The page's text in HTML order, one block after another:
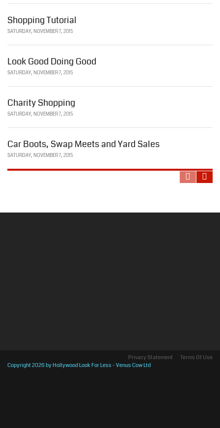
Shopping Tutorial
SATURDAY, NOVEMBER 7, 2015
Look Good Doing Good
SATURDAY, NOVEMBER 7, 2015
Charity Shopping
SATURDAY, NOVEMBER 7, 2015
Car Boots, Swap Meets and Yard Sales
SATURDAY, NOVEMBER 7, 2015
Terms Of Use
Privacy Statement
Copyright 2026 by Hollywood Look For Less - Venus Cow Ltd